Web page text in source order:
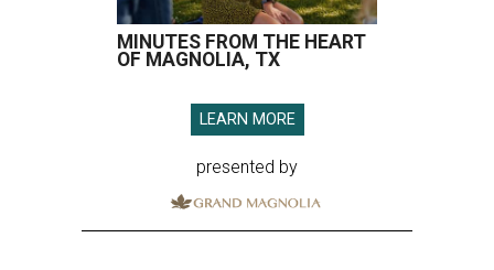
MINUTES FROM THE HEART
OF MAGNOLIA, TX
LEARN MORE
presented by